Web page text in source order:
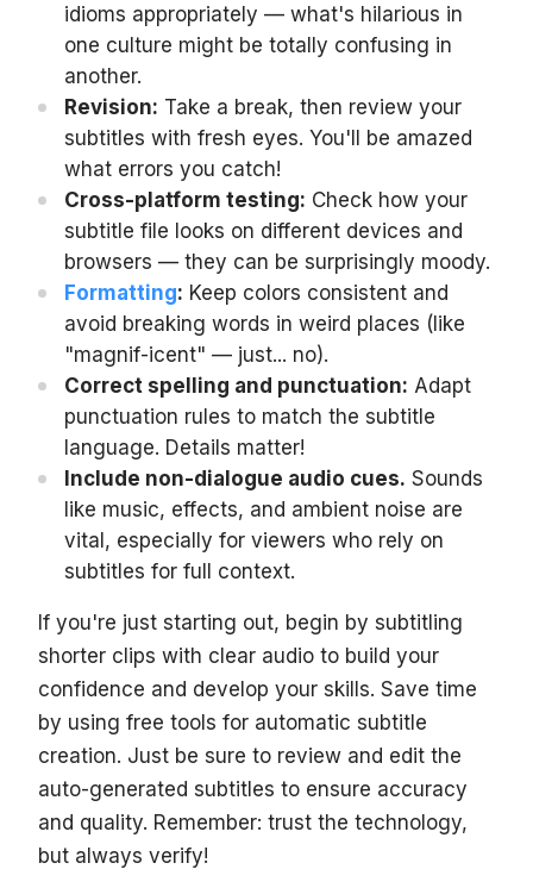
idioms appropriately — what's hilarious in
one culture might be totally confusing in
another.
Revision: Take a break, then review your
subtitles with fresh eyes. You'll be amazed
what errors you catch!
Cross-platform testing: Check how your
subtitle file looks on different devices and
browsers — they can be surprisingly moody.
Formatting: Keep colors consistent and
avoid breaking words in weird places (like
"magnif-icent" — just... no).
Correct spelling and punctuation: Adapt
punctuation rules to match the subtitle
language. Details matter!
Include non-dialogue audio cues. Sounds
like music, effects, and ambient noise are
vital, especially for viewers who rely on
subtitles for full context.
If you're just starting out, begin by subtitling
shorter clips with clear audio to build your
confidence and develop your skills. Save time
by using free tools for automatic subtitle
creation. Just be sure to review and edit the
auto-generated subtitles to ensure accuracy
and quality. Remember: trust the technology,
but always verify!